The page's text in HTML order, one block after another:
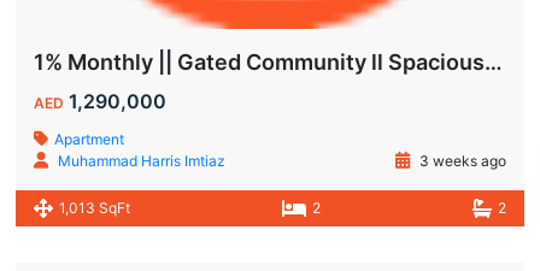
1% Monthly || Gated Community ll Spacious Unit
AED 1,290,000
Apartment
Muhammad Harris Imtiaz
3 weeks ago
1,013 SqFt 2 2